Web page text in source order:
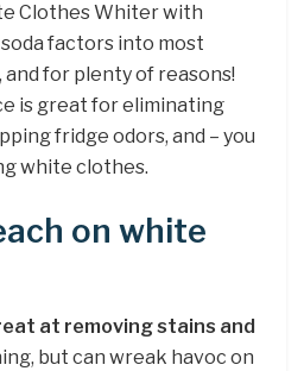
Clothes Whiter with
factors into most
for plenty of reasons!
is great for eliminating
fridge odors, and – you
white clothes.
on white
at removing stains and
but can wreak havoc on